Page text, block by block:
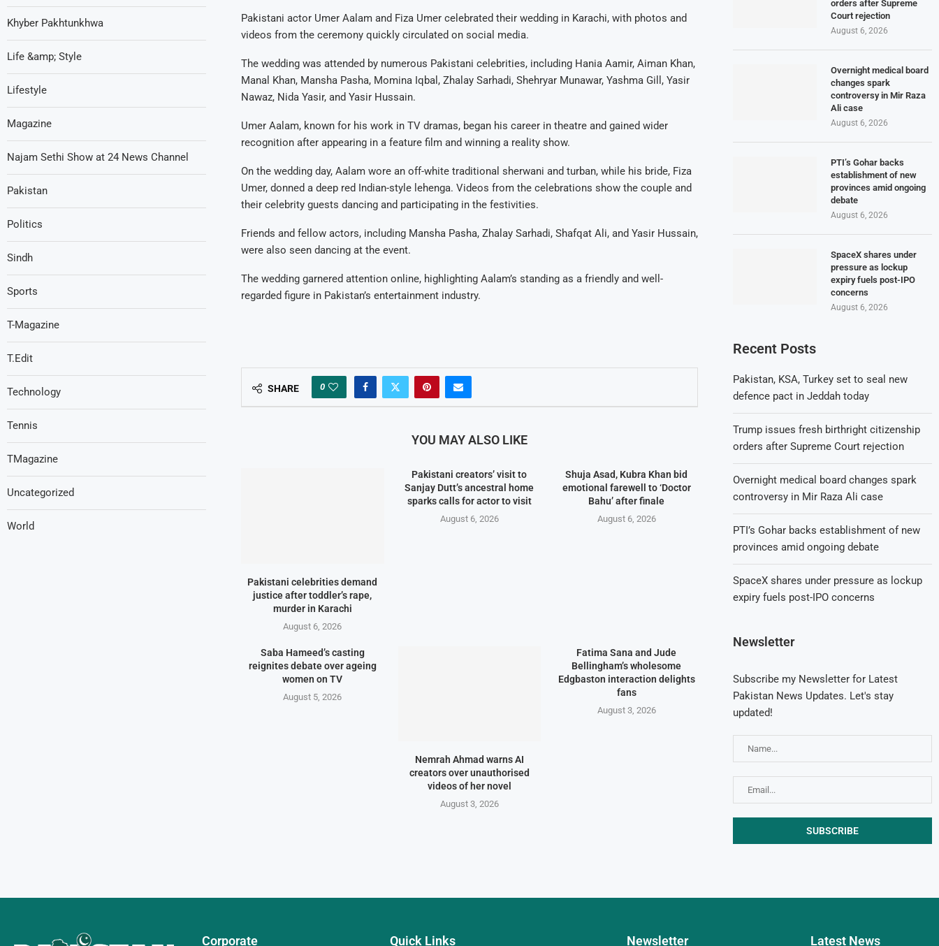
Pakistani actor Umer Aalam and Fiza Umer celebrated their wedding in Karachi, with photos and
videos from the ceremony quickly circulated on social media.
The wedding was attended by numerous Pakistani celebrities, including Hania Aamir, Aiman Khan,
Manal Khan, Mansha Pasha, Momina Iqbal, Zhalay Sarhadi, Shehryar Munawar, Yashma Gill, Yasir
Nawaz, Nida Yasir, and Yasir Hussain.
Umer Aalam, known for his work in TV dramas, began his career in theatre and gained wider
recognition after appearing in a feature film and winning a reality show.
On the wedding day, Aalam wore an off-white traditional sherwani and turban, while his bride, Fiza
Umer, donned a deep red Indian-style lehenga. Videos from the celebrations show the couple and
their celebrity guests dancing and participating in the festivities.
Friends and fellow actors, including Mansha Pasha, Zhalay Sarhadi, Shafqat Ali, and Yasir Hussain,
were also seen dancing at the event.
The wedding garnered attention online, highlighting Aalam’s standing as a friendly and well-
regarded figure in Pakistan’s entertainment industry.
SHARE 0
YOU MAY ALSO LIKE
Pakistani celebrities demand
justice after toddler’s rape,
murder in Karachi
August 6, 2026
Pakistani creators’ visit to
Sanjay Dutt’s ancestral home
sparks calls for actor to visit
August 6, 2026
Shuja Asad, Kubra Khan bid
emotional farewell to ‘Doctor
Bahu’ after finale
August 6, 2026
Saba Hameed’s casting
reignites debate over ageing
women on TV
August 5, 2026
Nemrah Ahmad warns AI
creators over unauthorised
videos of her novel
August 3, 2026
Fatima Sana and Jude
Bellingham’s wholesome
Edgbaston interaction delights
fans
August 3, 2026
orders after Supreme
Court rejection
August 6, 2026
Overnight medical board
changes spark
controversy in Mir Raza
Ali case
August 6, 2026
PTI’s Gohar backs
establishment of new
provinces amid ongoing
debate
August 6, 2026
SpaceX shares under
pressure as lockup
expiry fuels post-IPO
concerns
August 6, 2026
Recent Posts
Pakistan, KSA, Turkey set to seal new
defence pact in Jeddah today
Trump issues fresh birthright citizenship
orders after Supreme Court rejection
Overnight medical board changes spark
controversy in Mir Raza Ali case
PTI’s Gohar backs establishment of new
provinces amid ongoing debate
SpaceX shares under pressure as lockup
expiry fuels post-IPO concerns
Newsletter
Subscribe my Newsletter for Latest
Pakistan News Updates. Let's stay
updated!
Khyber Pakhtunkhwa
Life &amp; Style
Lifestyle
Magazine
Najam Sethi Show at 24 News Channel
Pakistan
Politics
Sindh
Sports
T-Magazine
T.Edit
Technology
Tennis
TMagazine
Uncategorized
World
Corporate Quick Links Newsletter Latest News